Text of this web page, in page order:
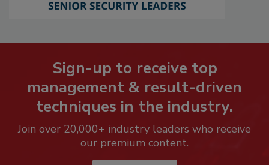
Sign-up to receive top
management & result-driven
techniques in the industry.
Join over 20,000+ industry leaders who receive
our premium content.